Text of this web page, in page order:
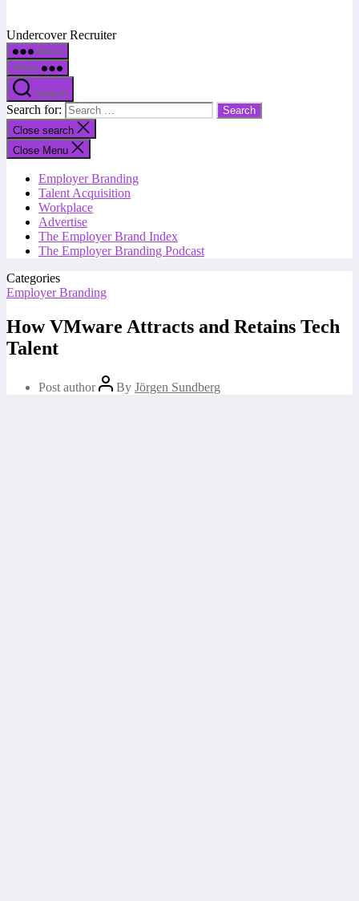
Undercover Recruiter
Menu
Menu
Search
Search for:
Close search
Close Menu
Employer Branding
Talent Acquisition
Workplace
Advertise
The Employer Brand Index
The Employer Branding Podcast
Categories
Employer Branding
How VMware Attracts and Retains Tech
Talent
Post author By Jörgen Sundberg